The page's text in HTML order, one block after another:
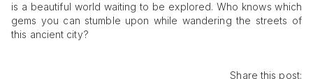
is a beautiful world waiting to be explored. Who knows which
gems you can stumble upon while wandering the streets of
this ancient city?
Share this post: